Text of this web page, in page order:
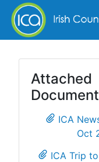
Skip to content
Attached
ICA
Oct
ICA Trip